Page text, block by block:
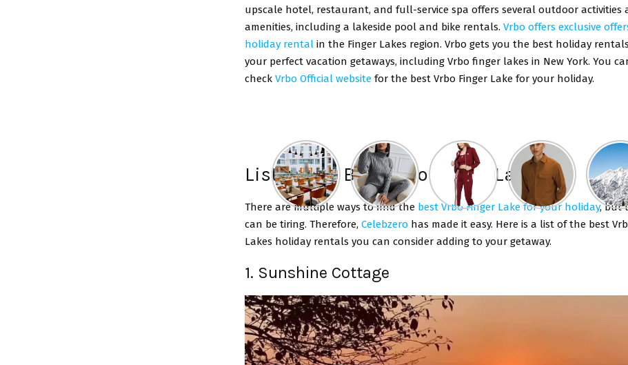
upscale hotel, restaurant, and full-service spa offers several outdoor activities
amenities, including a lakeside pool and bike rentals. Vrbo offers exclusive
holiday rental in the Finger Lakes region. Vrbo gets you the best holiday
your perfect vacation getaways, including Vrbo finger lakes in New York. You
check Vrbo Official website for the best Vrbo Finger Lake for your holiday.
List Of The Best Vrbo Finger Lakes
There are multiple ways to find the best Vrbo Finger Lake for your holiday, but
can be tiring. Therefore, Celebzero has made it easy. Here is a list of the best
Lakes holiday rentals you can consider adding to your getaway.
1. Sunshine Cottage